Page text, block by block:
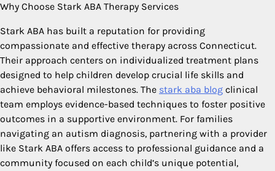
Why Choose Stark ABA Therapy Services
Stark ABA has built a reputation for providing
compassionate and effective therapy across Connecticut.
Their approach centers on individualized treatment plans
designed to help children develop crucial life skills and
achieve behavioral milestones. The stark aba blog clinical
team employs evidence-based techniques to foster positive
outcomes in a supportive environment. For families
navigating an autism diagnosis, partnering with a provider
like Stark ABA offers access to professional guidance and a
community focused on each child’s unique potential,